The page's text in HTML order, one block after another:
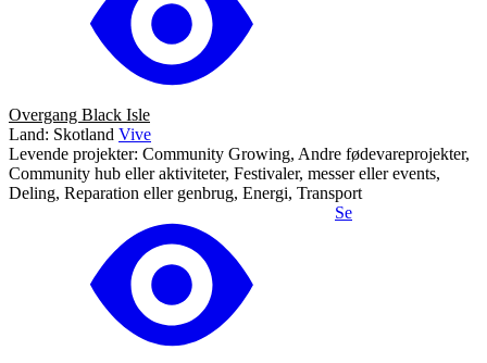
Overgang Black Isle
Land: Skotland Vive
Levende projekter: Community Growing, Andre fødevareprojekter,
Community hub eller aktiviteter, Festivaler, messer eller events,
Deling, Reparation eller genbrug, Energi, Transport
Se